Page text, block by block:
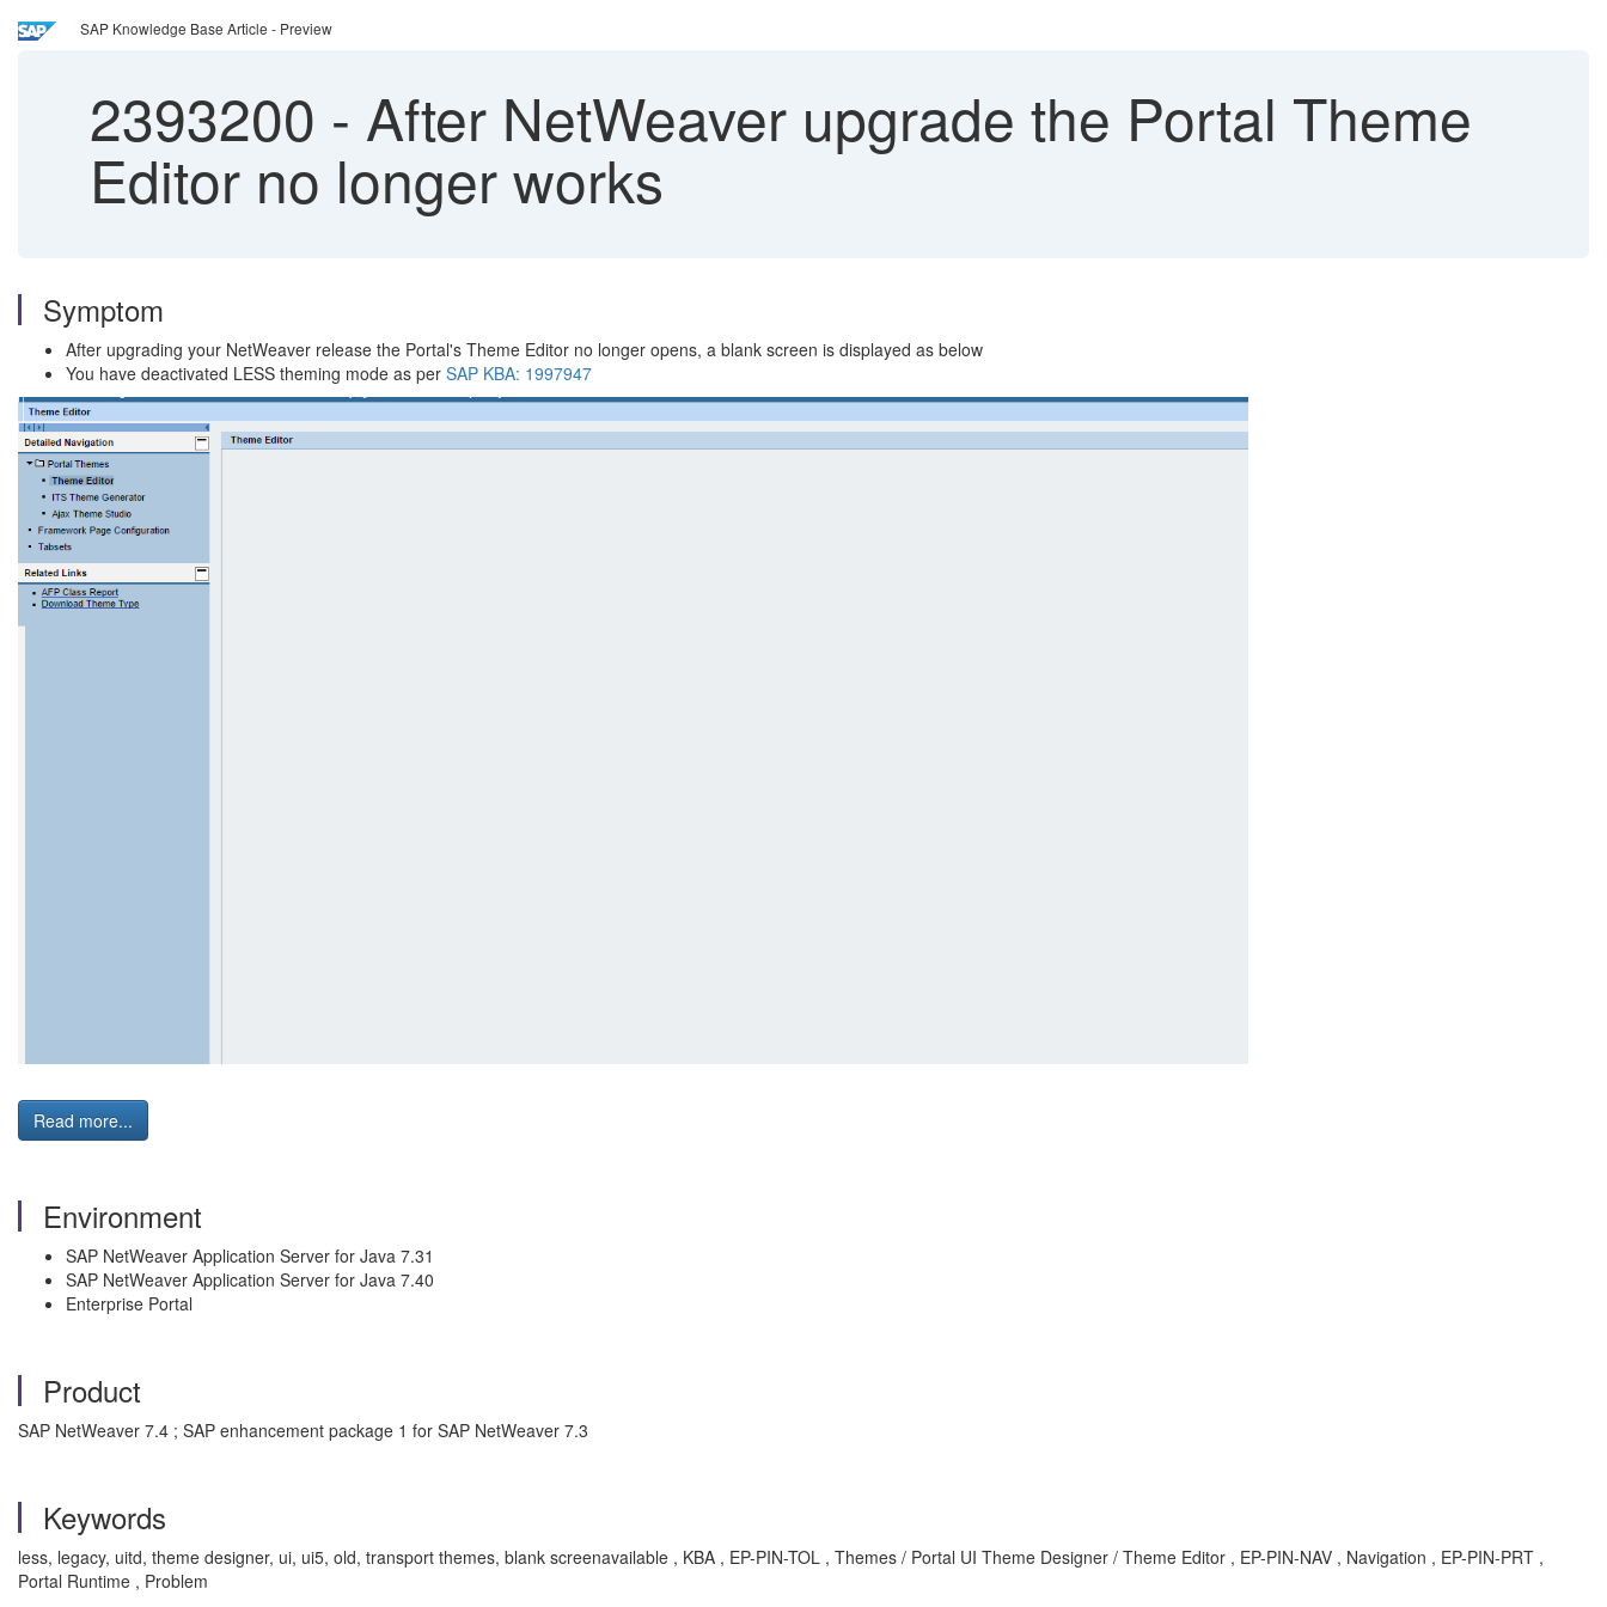
SAP Knowledge Base Article - Preview
2393200 - After NetWeaver upgrade the Portal Theme
Editor no longer works
Symptom
After upgrading your NetWeaver release the Portal's Theme Editor no longer opens, a blank screen is displayed as below
You have deactivated LESS theming mode as per SAP KBA: 1997947
Read more...
Environment
SAP NetWeaver Application Server for Java 7.31
SAP NetWeaver Application Server for Java 7.40
Enterprise Portal
Product
SAP NetWeaver 7.4 ; SAP enhancement package 1 for SAP NetWeaver 7.3
Keywords
less, legacy, uitd, theme designer, ui, ui5, old, transport themes, blank screenavailable , KBA , EP-PIN-TOL , Themes / Portal UI Theme Designer / Theme Editor , EP-PIN-NAV , Navigation , EP-PIN-PRT ,
Portal Runtime , Problem